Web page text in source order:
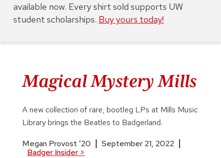
Magical Mystery Mills
A new collection of rare, bootleg LPs at Mills Music
Library brings the Beatles to Badgerland.
Megan Provost ’20
September 21, 2022
Badger Insider>
available now. Every shirt sold supports UW
student scholarships. Buy yours today!